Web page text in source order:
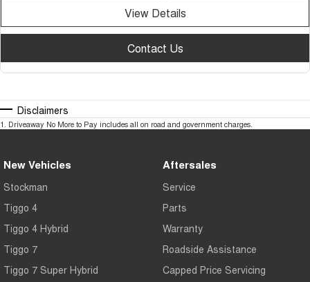
View Details
Contact Us
Disclaimers
1 Driveaway No More to Pay includes all on road and government charges.
New Vehicles
Stockman
Tiggo 4
Tiggo 4 Hybrid
Tiggo 7
Tiggo 7 Super Hybrid
Aftersales
Service
Parts
Warranty
Roadside Assistance
Capped Price Servicing